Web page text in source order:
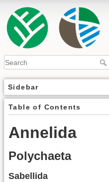
Sidebar
Table of Contents
Annelida
Polychaeta
Sabellida